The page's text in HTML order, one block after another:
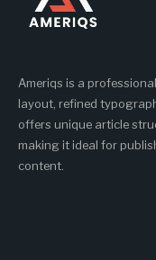
Ameriqs is a
layout, refined
offers unique article
making it ideal for
content.